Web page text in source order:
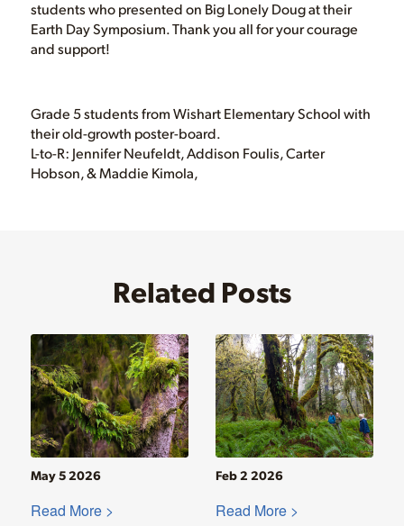
students who presented on Big Lonely Doug at their
Earth Day Symposium. Thank you all for your courage
and support!
Grade 5 students from Wishart Elementary School with
their old-growth poster-board.
L-to-R: Jennifer Neufeldt, Addison Foulis, Carter
Hobson, & Maddie Kimola,
Related Posts
May 5 2026
Read More >
Feb 2 2026
Read More >